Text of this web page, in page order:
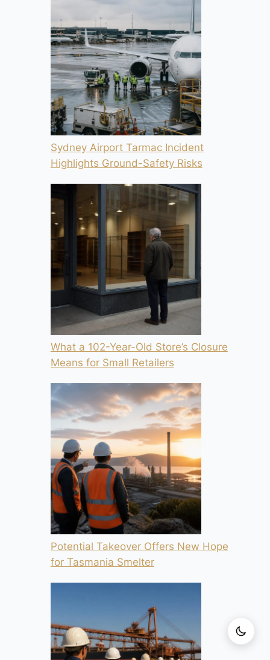
Sydney Airport Tarmac Incident
Highlights Ground-Safety Risks
What a 102-Year-Old Store’s Closure
Means for Small Retailers
Potential Takeover Offers New Hope
for Tasmania Smelter